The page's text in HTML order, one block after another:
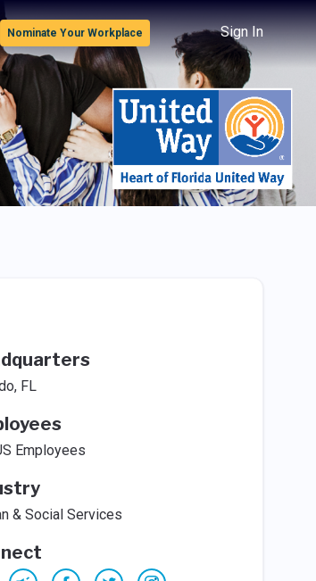
Nominate Your Workplace Sign In
FL
Employees
& Social Services